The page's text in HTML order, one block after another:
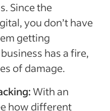
Since the
you don’t have
getting
has a fire,
of damage.
With an
how different